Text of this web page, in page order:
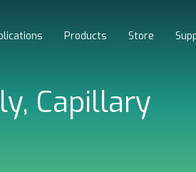
Products Store
Capillary